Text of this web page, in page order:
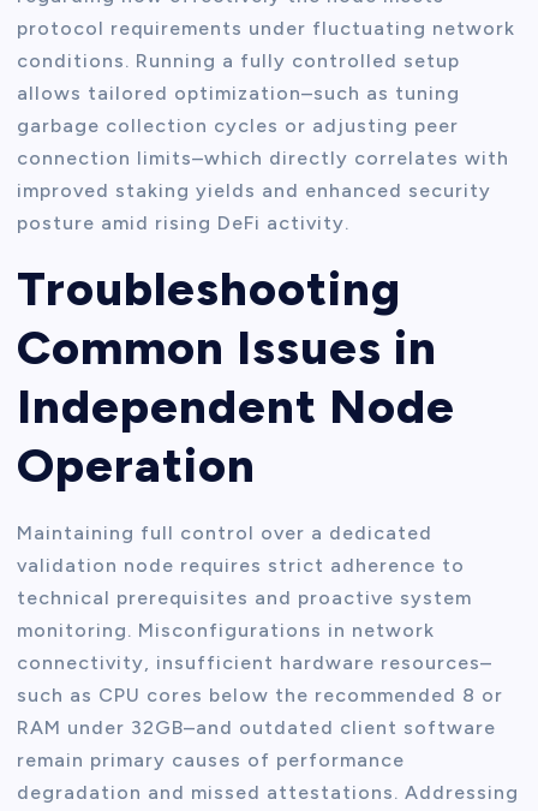
protocol requirements under fluctuating network
conditions. Running a fully controlled setup
allows tailored optimization–such as tuning
garbage collection cycles or adjusting peer
connection limits–which directly correlates with
improved staking yields and enhanced security
posture amid rising DeFi activity.
Troubleshooting
Common Issues in
Independent Node
Operation
Maintaining full control over a dedicated
validation node requires strict adherence to
technical prerequisites and proactive system
monitoring. Misconfigurations in network
connectivity, insufficient hardware resources–
such as CPU cores below the recommended 8 or
RAM under 32GB–and outdated client software
remain primary causes of performance
degradation and missed attestations. Addressing